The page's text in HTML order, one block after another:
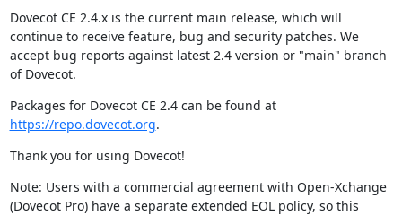
Dovecot CE 2.4.x is the current main release, which will
continue to receive feature, bug and security patches. We
accept bug reports against latest 2.4 version or "main" branch
of Dovecot.
Packages for Dovecot CE 2.4 can be found at
https://repo.dovecot.org.
Thank you for using Dovecot!
Note: Users with a commercial agreement with Open-Xchange
(Dovecot Pro) have a separate extended EOL policy, so this